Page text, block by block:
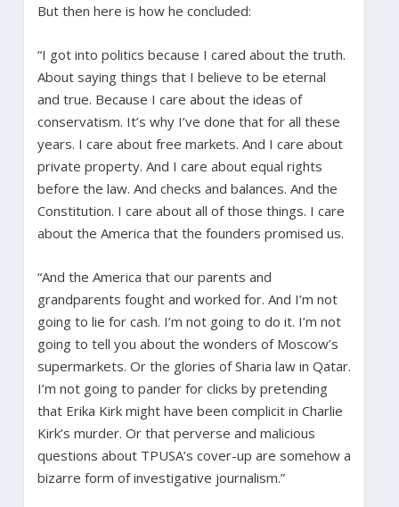
But then here is how he concluded:
“I got into politics because I cared about the truth.
About saying things that I believe to be eternal
and true. Because I care about the ideas of
conservatism. It’s why I’ve done that for all these
years. I care about free markets. And I care about
private property. And I care about equal rights
before the law. And checks and balances. And the
Constitution. I care about all of those things. I care
about the America that the founders promised us.
“And the America that our parents and
grandparents fought and worked for. And I’m not
going to lie for cash. I’m not going to do it. I’m not
going to tell you about the wonders of Moscow’s
supermarkets. Or the glories of Sharia law in Qatar.
I’m not going to pander for clicks by pretending
that Erika Kirk might have been complicit in Charlie
Kirk’s murder. Or that perverse and malicious
questions about TPUSA’s cover-up are somehow a
bizarre form of investigative journalism.”